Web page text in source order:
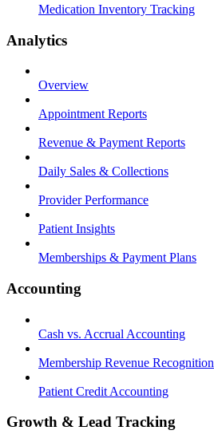
Medication Inventory Tracking
Analytics
Overview
Appointment Reports
Revenue & Payment Reports
Daily Sales & Collections
Provider Performance
Patient Insights
Memberships & Payment Plans
Accounting
Cash vs. Accrual Accounting
Membership Revenue Recognition
Patient Credit Accounting
Growth & Lead Tracking